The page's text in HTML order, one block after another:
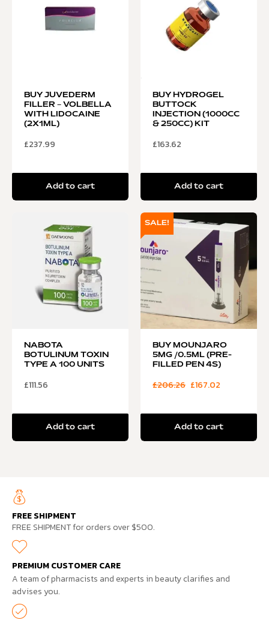
BUY JUVEDERM
FILLER – VOLBELLA
WITH LIDOCAINE
(2X1ML)
£237.99
Add to cart
BUY HYDROGEL
BUTTOCK
INJECTION (1000CC
& 250CC) KIT
£163.62
Add to cart
NABOTA
BOTULINUM TOXIN
TYPE A 100 UNITS
£111.56
Add to cart
SALE!
BUY MOUNJARO
5MG /0.5ML (PRE-
FILLED PEN 4S)
£206.26 £167.02
Add to cart
FREE SHIPMENT
FREE SHIPMENT for orders over $500.
PREMIUM CUSTOMER CARE
A team of pharmacists and experts in beauty clarifies and
advises you.